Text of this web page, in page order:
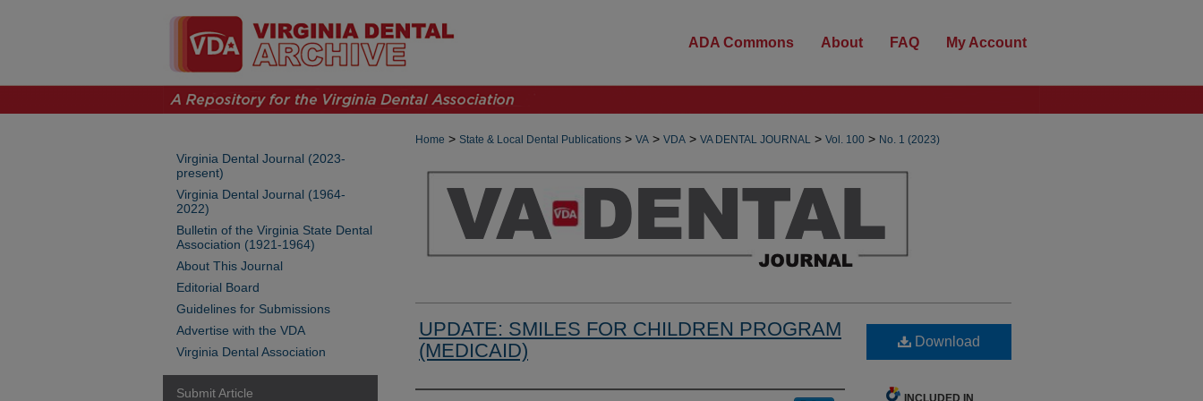
ADA Commons About FAQ My Account
Home > State & Local Dental Publications > VA > VDA > VA DENTAL JOURNAL > Vol. 100 > No. 1 (2023)
UPDATE: SMILES FOR CHILDREN PROGRAM
(MEDICAID)
Download
INCLUDED IN
Virginia Dental Journal (2023-
present)
Virginia Dental Journal (1964-
2022)
Bulletin of the Virginia State Dental
Association (1921-1964)
About This Journal
Editorial Board
Guidelines for Submissions
Advertise with the VDA
Virginia Dental Association
Submit Article